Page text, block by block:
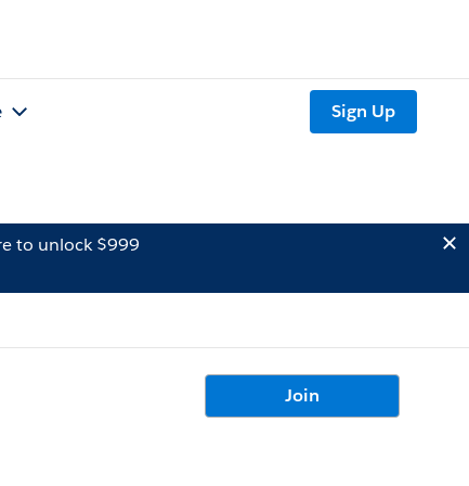
Sign Up
to unlock $999
Join